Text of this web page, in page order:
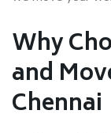
Why
and
Chennai